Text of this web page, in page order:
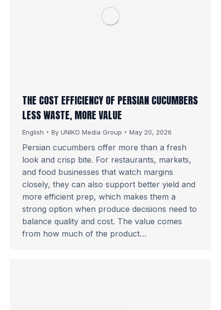
THE COST EFFICIENCY OF PERSIAN CUCUMBERS
LESS WASTE, MORE VALUE
English By UNIKO Media Group May 20, 2026
Persian cucumbers offer more than a fresh
look and crisp bite. For restaurants, markets,
and food businesses that watch margins
closely, they can also support better yield and
more efficient prep, which makes them a
strong option when produce decisions need to
balance quality and cost. The value comes
from how much of the product…